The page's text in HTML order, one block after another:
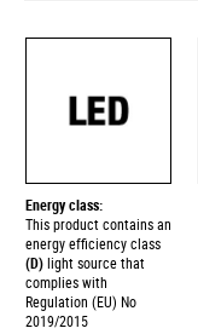
Energy class:
This product contains an
energy efficiency class
(D) light source that
complies with
Regulation (EU) No
2019/2015